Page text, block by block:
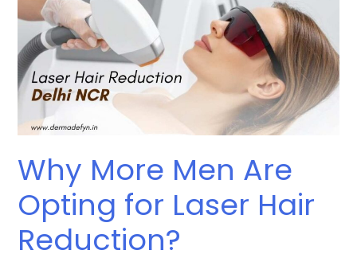
Why More Men Are
Opting for Laser Hair
Reduction?
Men
Are
Opting
for
Laser
Hair